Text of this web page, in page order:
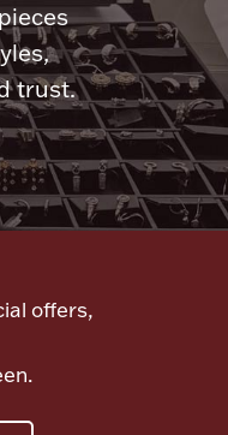
trust.
offers,